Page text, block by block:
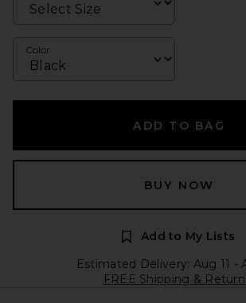
Color
ADD TO BAG
BUY NOW
Add to My Lists
Estimated Delivery: Aug 11 -
FREE Shipping &